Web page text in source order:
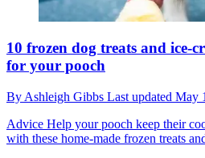
10 frozen dog treats and ice-
for your pooch
By Ashleigh Gibbs Last updated May
Advice Help your pooch keep their
with these home-made frozen treats